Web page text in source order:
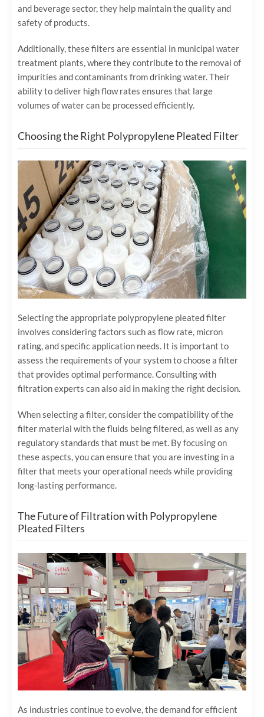
and beverage sector, they help maintain the quality and
safety of products.
Additionally, these filters are essential in municipal water
treatment plants, where they contribute to the removal of
impurities and contaminants from drinking water. Their
ability to deliver high flow rates ensures that large
volumes of water can be processed efficiently.
Choosing the Right Polypropylene Pleated Filter
Selecting the appropriate polypropylene pleated filter
involves considering factors such as flow rate, micron
rating, and specific application needs. It is important to
assess the requirements of your system to choose a filter
that provides optimal performance. Consulting with
filtration experts can also aid in making the right decision.
When selecting a filter, consider the compatibility of the
filter material with the fluids being filtered, as well as any
regulatory standards that must be met. By focusing on
these aspects, you can ensure that you are investing in a
filter that meets your operational needs while providing
long-lasting performance.
The Future of Filtration with Polypropylene
Pleated Filters
As industries continue to evolve, the demand for efficient